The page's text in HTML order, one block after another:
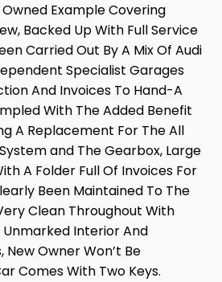
Example Covering
Backed Up With Full Service
Carried Out By A Mix Of Audi
Specialist Garages
And Invoices To Hand-A
With The Added Benefit
A Replacement For The All
and The Gearbox, Large
A Folder Full Of Invoices For
Been Maintained To The
Clean Throughout With
Interior And
Owner Won’t Be
Comes With Two Keys.